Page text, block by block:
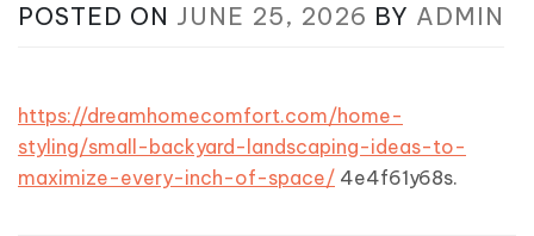
POSTED ON JUNE 25, 2026 BY ADMIN
https://dreamhomecomfort.com/home-
styling/small-backyard-landscaping-ideas-to-
maximize-every-inch-of-space/ 4e4f61y68s.